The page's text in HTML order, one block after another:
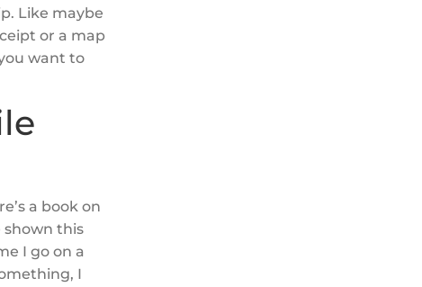
Like maybe
or a map
want to
a book on
shown this
I go on a
I